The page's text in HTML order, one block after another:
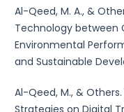
Al-Qeed, M. A., &
Technology between
Environmental
and Sustainable
Al-Qeed, M., &